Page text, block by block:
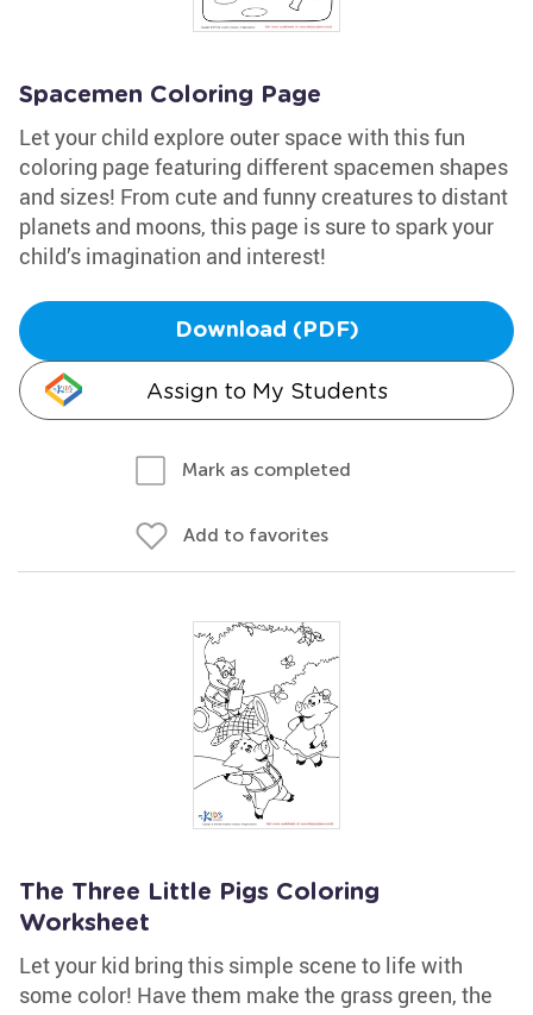
Spacemen Coloring Page
Let your child explore outer space with this fun
coloring page featuring different spacemen shapes
and sizes! From cute and funny creatures to distant
planets and moons, this page is sure to spark your
child’s imagination and interest!
Download (PDF)
Assign to My Students
Mark as completed
Add to favorites
The Three Little Pigs Coloring
Worksheet
Let your kid bring this simple scene to life with
some color! Have them make the grass green, the